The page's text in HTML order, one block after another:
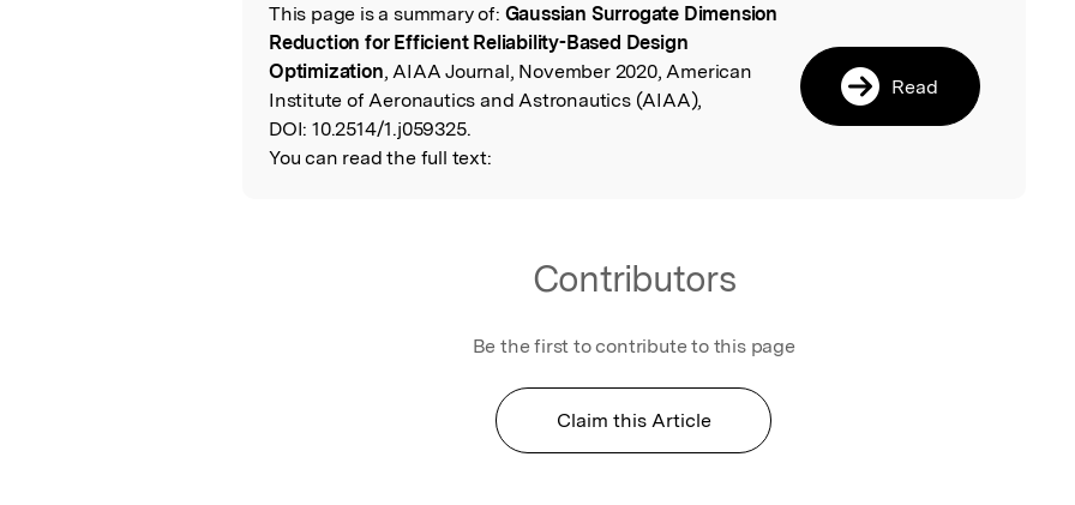
Read the Original
This page is a summary of: Gaussian Surrogate Dimension
Reduction for Efficient Reliability-Based Design
Optimization, AIAA Journal, November 2020, American
Institute of Aeronautics and Astronautics (AIAA),
DOI: 10.2514/1.j059325.
You can read the full text:
Read
Contributors
Be the first to contribute to this page
Claim this Article